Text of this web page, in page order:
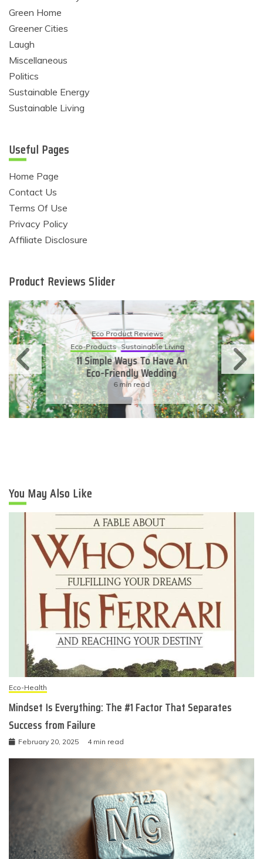
Green Home
Greener Cities
Laugh
Miscellaneous
Politics
Sustainable Energy
Sustainable Living
Useful Pages
Home Page
Contact Us
Terms Of Use
Privacy Policy
Affiliate Disclosure
Product Reviews Slider
Eco Product Reviews
Eco-Products Sustainable Living
11 Simple Ways To Have An
Eco-Friendly Wedding
6 min read
You May Also Like
Eco-Health
Mindset Is Everything: The #1 Factor That Separates
Success from Failure
February 20, 2025 4 min read